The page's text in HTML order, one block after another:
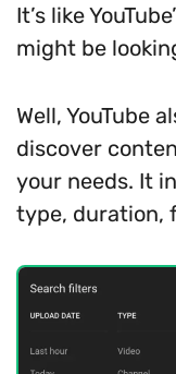
It’s like
might be
Well, YouTube
discover
your needs. It
type, duration,